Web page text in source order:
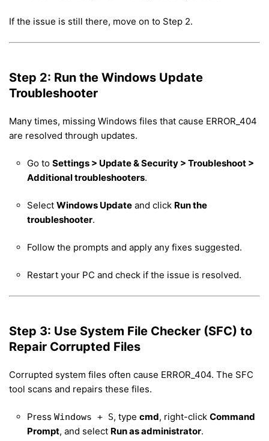
If the issue is still there, move on to Step 2.
Step 2: Run the Windows Update
Troubleshooter
Many times, missing Windows files that cause ERROR_404
are resolved through updates.
Go to Settings > Update & Security > Troubleshoot >
Additional troubleshooters.
Select Windows Update and click Run the
troubleshooter.
Follow the prompts and apply any fixes suggested.
Restart your PC and check if the issue is resolved.
Step 3: Use System File Checker (SFC) to
Repair Corrupted Files
Corrupted system files often cause ERROR_404. The SFC
tool scans and repairs these files.
Press Windows + S, type cmd, right-click Command
Prompt, and select Run as administrator.